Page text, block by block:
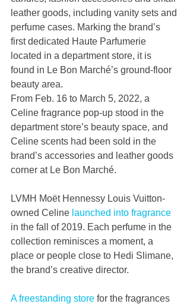
leather goods, including vanity sets and
perfume cases. Marking the brand’s
first dedicated Haute Parfumerie
located in a department store, it is
found in Le Bon Marché’s ground-floor
beauty area.
From Feb. 16 to March 5, 2022, a
Celine fragrance pop-up stood in the
department store’s beauty space, and
Celine scents had been sold in the
brand’s accessories and leather goods
corner at Le Bon Marché.
LVMH Moët Hennessy Louis Vuitton-
owned Celine launched into fragrance
in the fall of 2019. Each perfume in the
collection reminisces a moment, a
place or people close to Hedi Slimane,
the brand’s creative director.
A freestanding store for the fragrances